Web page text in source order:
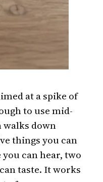
at a spike of
to use mid-
walks down
things you can
can hear, two
taste. It works